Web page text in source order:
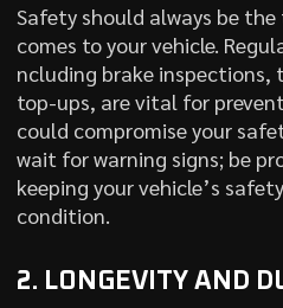
Safety should always be
comes to your vehicle.
ncluding brake
top-ups, are vital for
could compromise your
wait for warning signs; be
keeping your vehicle’s
condition.
2. LONGEVITY AND